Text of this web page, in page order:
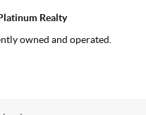
Realty
owned and operated.